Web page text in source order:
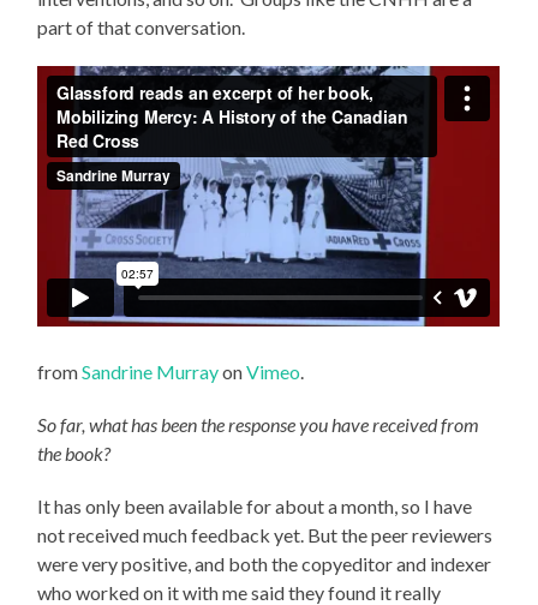
part of that conversation.
fromSandrine MurrayonVimeo
So far, what has been the response you have received from
the book?
It has only been available for about a month, so I have
not received much feedback yet. But the peer reviewers
were very positive, and both the copyeditor and indexer
who worked on it with me said they found it really